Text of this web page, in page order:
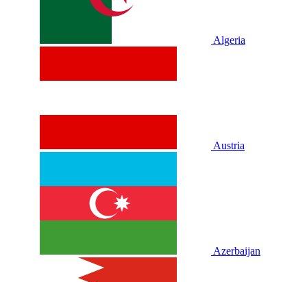
Algeria
Austria
Azerbaijan